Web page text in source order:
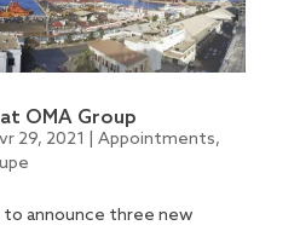
OMA Group
29, 2021 Appointments,
to announce three new